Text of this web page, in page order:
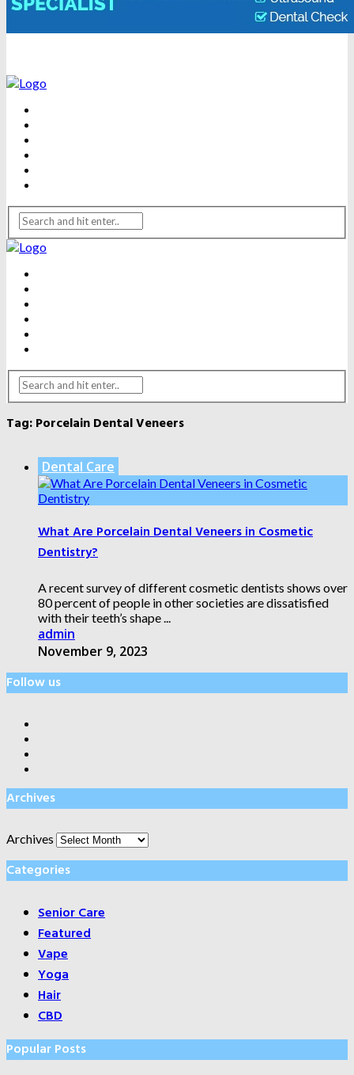
Tag:Porcelain Dental Veneers
Dental Care
What Are Porcelain Dental Veneers in Cosmetic
Dentistry?
A recent survey of different cosmetic dentists shows over
80 percent of people in other societies are dissatisfied
with their teeth’s shape ...
admin
November 9, 2023
Follow us
Archives
Archives
Categories
Senior Care
Featured
Vape
Yoga
Hair
CBD
Popular Posts